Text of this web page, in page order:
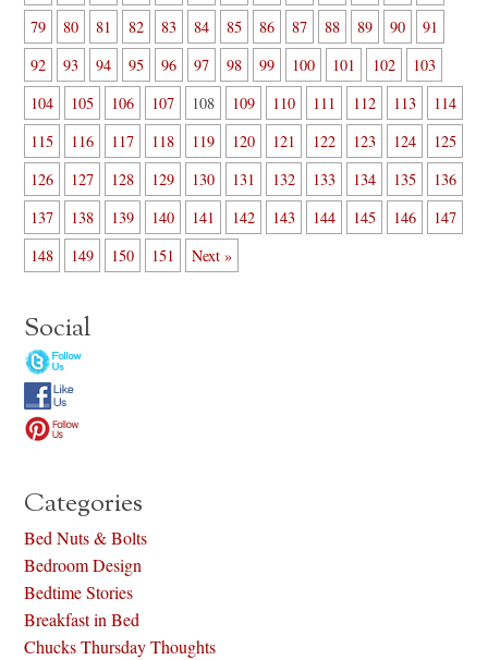
79
80 81 82 83 84 85 86 87 88 89 90
91
92
93 94 95 96 97 98 99 100 101 102
103
104
105 106 107 108 109 110 111 112 113
114
115
116 117 118 119 120 121 122 123 124
125
126
127 128 129 130 131 132 133 134 135
136
137
138 139 140 141 142 143 144 145 146
147
148
149 150 151 Next »
Social
Categories
Bed Nuts & Bolts
Bedroom Design
Bedtime Stories
Breakfast in Bed
Chucks Thursday Thoughts